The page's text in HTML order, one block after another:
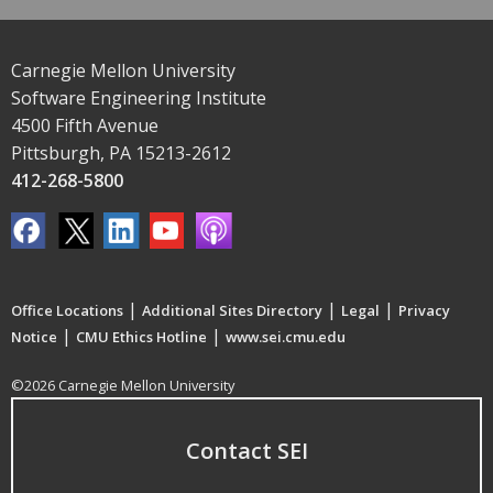
Carnegie Mellon University
Software Engineering Institute
4500 Fifth Avenue
Pittsburgh, PA 15213-2612
412-268-5800
Office Locations | Additional Sites Directory | Legal | Privacy
Notice | CMU Ethics Hotline | www.sei.cmu.edu
©2026 Carnegie Mellon University
Contact SEI